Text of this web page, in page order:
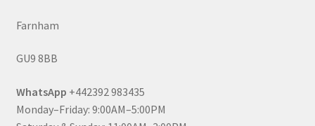
Farnham
GU9 8BB
WhatsApp +442392 983435
Monday–Friday: 9:00AM–5:00PM